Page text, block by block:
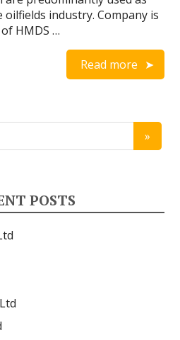
industry. Company is
HMDS …
Read more
POSTS